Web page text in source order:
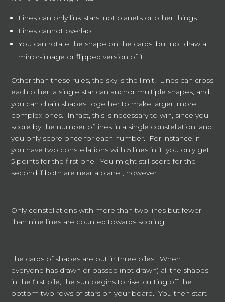
Lines can only link stars, not planets or other things.
Lines cannot overlap.
You can rotate the shape on the cards, but not draw a
mirror-image or flipped version of it.
Other than these rules, the sky is the limit! Lines can cross
each other, a single star can anchor multiple shapes, and
you can chain shapes together to make larger, more
complex ones. In fact, this is necessary to win, since you
score by the number of lines in a single constellation, and
you only score once for each number. For instance, if
you have two constellations with 5 lines in it, you only get
5 points for the first one. You might still score for the
second if both are near a planet, however.
Only constellations with more than two lines but fewer
than nine lines are counted towards scoring.
The cards of shapes are put in three piles. When
everyone has drawn or passed (not drawn) all the shapes
in the first pile, the sun begins to rise, cutting off the
bottom two rows of stars on your board. You then start